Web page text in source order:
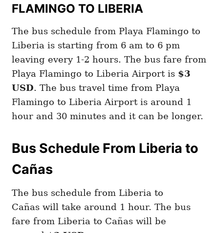
FLAMINGO TO LIBERIA
The bus schedule from Playa Flamingo to
Liberia is starting from 6 am to 6 pm
leaving every 1-2 hours. The bus fare from
Playa Flamingo to Liberia Airport is $3
USD. The bus travel time from Playa
Flamingo to Liberia Airport is around 1
hour and 30 minutes and it can be longer.
Bus Schedule From Liberia to
Cañas
The bus schedule from Liberia to
Cañas will take around 1 hour. The bus
fare from Liberia to Cañas will be